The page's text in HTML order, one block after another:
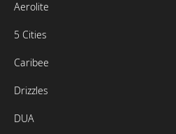
Aerolite
5 Cities
Caribee
Drizzles
DUA